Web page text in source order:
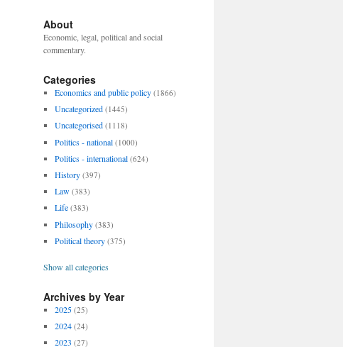
About
Economic, legal, political and social
commentary.
Categories
Economics and public policy (1866)
Uncategorized (1445)
Uncategorised (1118)
Politics - national (1000)
Politics - international (624)
History (397)
Law (383)
Life (383)
Philosophy (383)
Political theory (375)
Show all categories
Archives by Year
2025 (25)
2024 (24)
2023 (27)